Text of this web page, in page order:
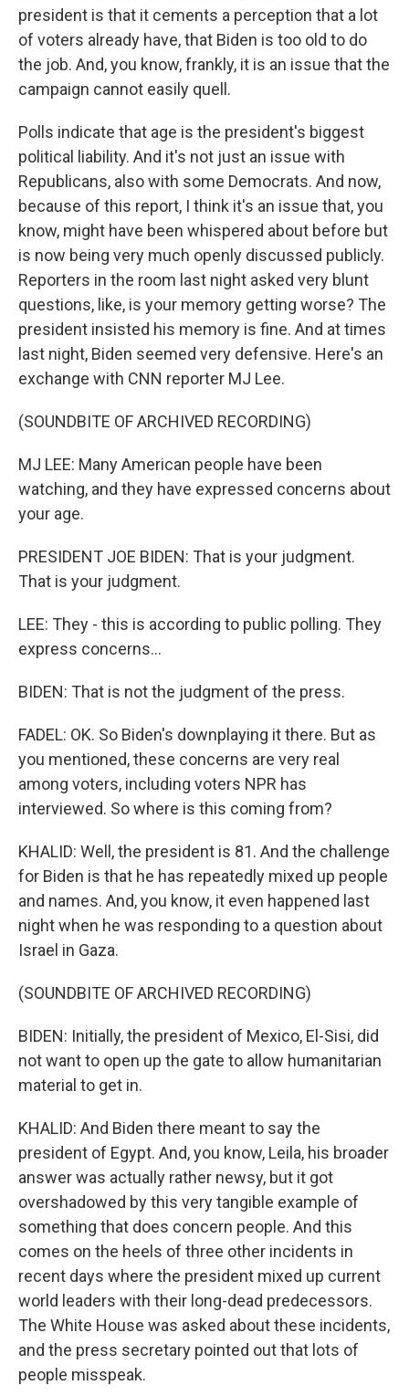
president is that it cements a perception that a lot
of voters already have, that Biden is too old to do
the job. And, you know, frankly, it is an issue that the
campaign cannot easily quell.
Polls indicate that age is the president's biggest
political liability. And it's not just an issue with
Republicans, also with some Democrats. And now,
because of this report, I think it's an issue that, you
know, might have been whispered about before but
is now being very much openly discussed publicly.
Reporters in the room last night asked very blunt
questions, like, is your memory getting worse? The
president insisted his memory is fine. And at times
last night, Biden seemed very defensive. Here's an
exchange with CNN reporter MJ Lee.
(SOUNDBITE OF ARCHIVED RECORDING)
MJ LEE: Many American people have been
watching, and they have expressed concerns about
your age.
PRESIDENT JOE BIDEN: That is your judgment.
That is your judgment.
LEE: They - this is according to public polling. They
express concerns...
BIDEN: That is not the judgment of the press.
FADEL: OK. So Biden's downplaying it there. But as
you mentioned, these concerns are very real
among voters, including voters NPR has
interviewed. So where is this coming from?
KHALID: Well, the president is 81. And the challenge
for Biden is that he has repeatedly mixed up people
and names. And, you know, it even happened last
night when he was responding to a question about
Israel in Gaza.
(SOUNDBITE OF ARCHIVED RECORDING)
BIDEN: Initially, the president of Mexico, El-Sisi, did
not want to open up the gate to allow humanitarian
material to get in.
KHALID: And Biden there meant to say the
president of Egypt. And, you know, Leila, his broader
answer was actually rather newsy, but it got
overshadowed by this very tangible example of
something that does concern people. And this
comes on the heels of three other incidents in
recent days where the president mixed up current
world leaders with their long-dead predecessors.
The White House was asked about these incidents,
and the press secretary pointed out that lots of
people misspeak.